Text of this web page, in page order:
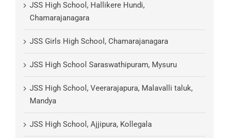
JSS High School, Hallikere Hundi,
Chamarajanagara
JSS Girls High School, Chamarajanagara
JSS High School Saraswathipuram, Mysuru
JSS High School, Veerarajapura, Malavalli taluk,
Mandya
JSS High School, Ajjipura, Kollegala